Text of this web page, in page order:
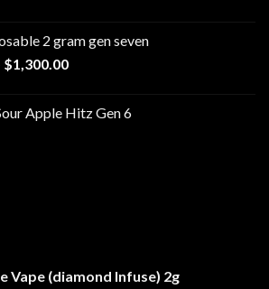
through
2 gram gen seven
$1,300.00Price
through
Apple Hitz Gen 6
Vape (diamond Infuse) 2g